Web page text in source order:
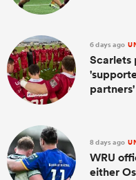
6 days ago
Scarlets
partners'
8 days ago
WRU
either